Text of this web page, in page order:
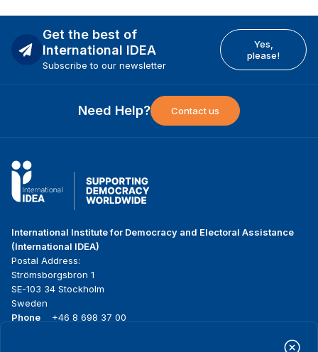
Get the best of
International IDEA
Subscribe to our newsletter
Yes,
please!
Need Help? Contact us
International Institute for Democracy and Electoral Assistance
(International IDEA)
Postal Address:
Strömsborgsbron 1
SE-103 34 Stockholm
Sweden
Phone
+46 8 698 37 00